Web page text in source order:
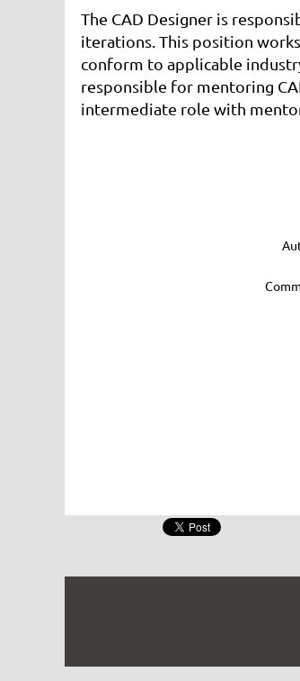
The CAD Designer is
iterations. This position
conform to applicable
responsible for mentoring
intermediate role with